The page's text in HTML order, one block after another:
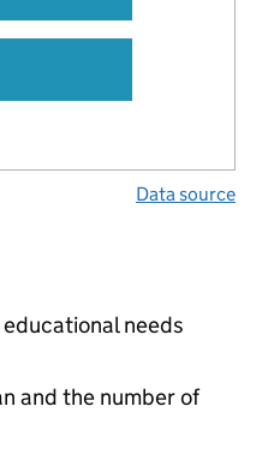
Data source
needs
and the number of